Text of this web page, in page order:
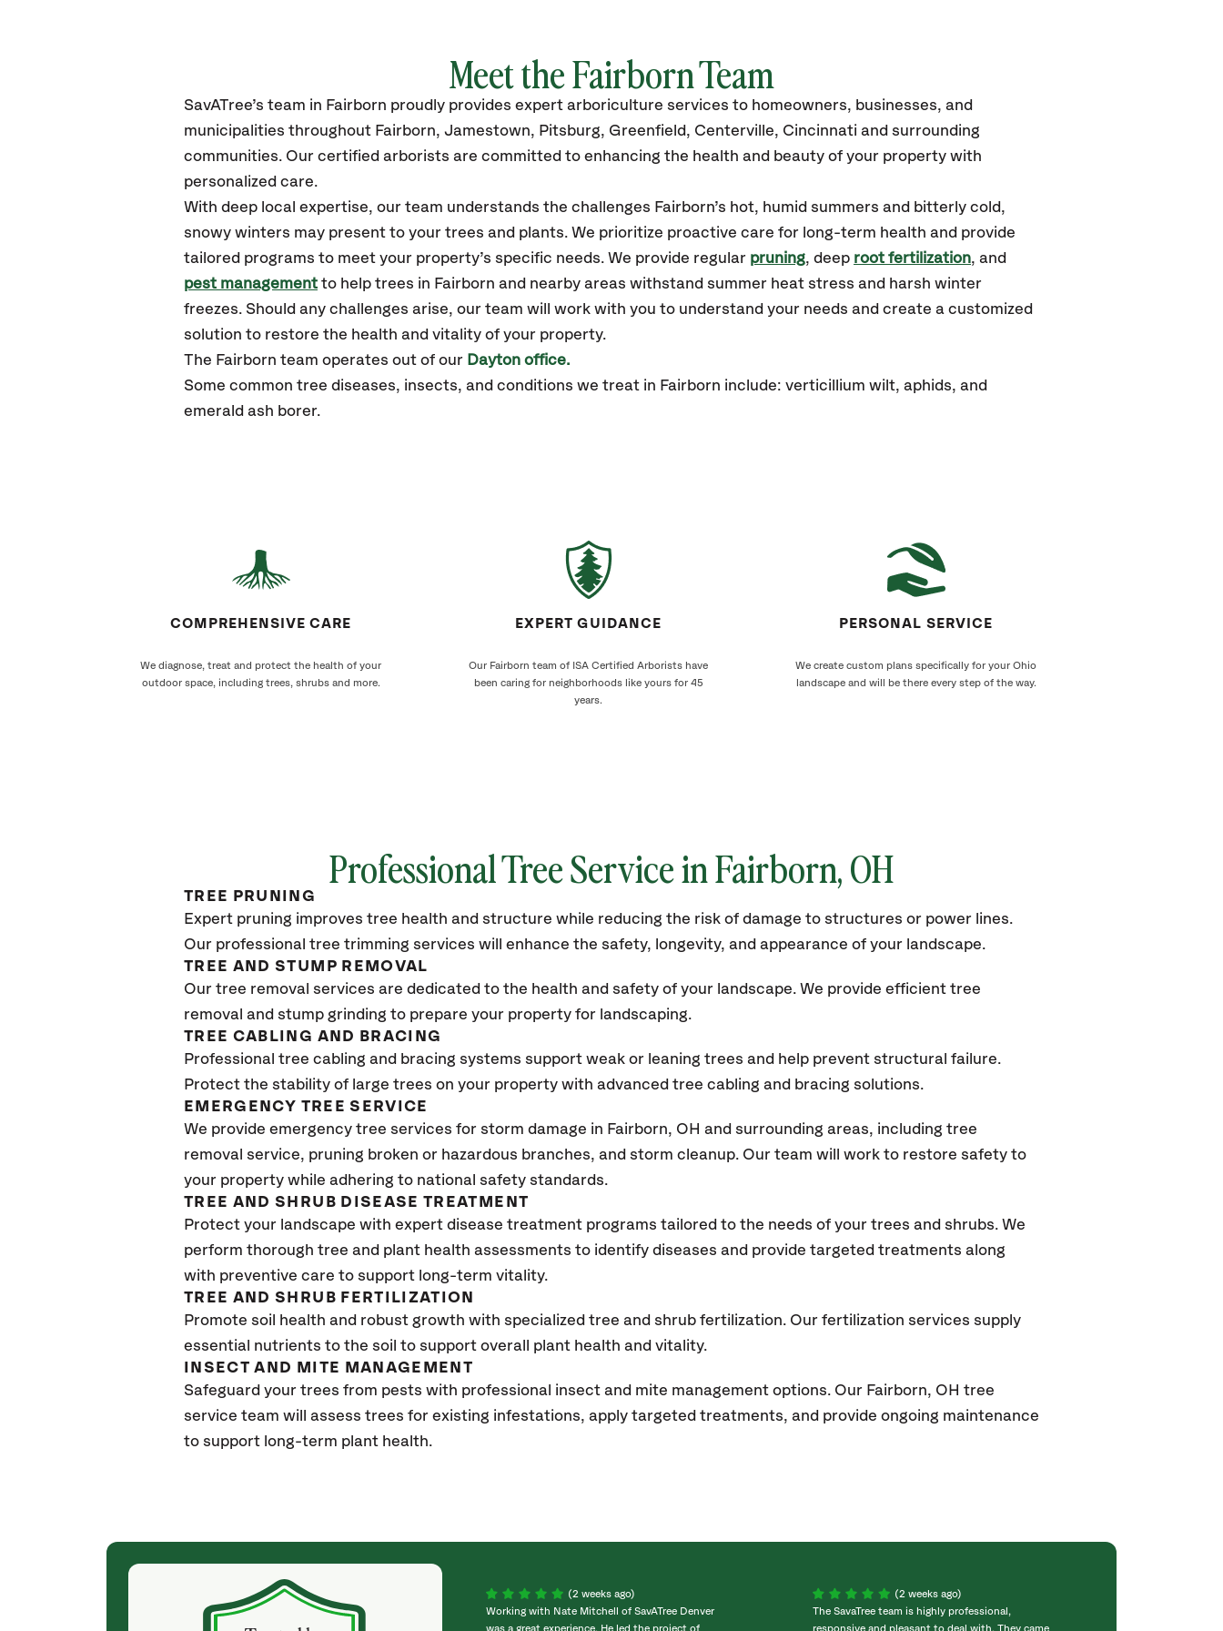
Meet the Fairborn Team
SavATree’s team in Fairborn proudly provides expert arboriculture services to homeowners, businesses, and
municipalities throughout Fairborn, Jamestown, Pitsburg, Greenfield, Centerville, Cincinnati and surrounding
communities. Our certified arborists are committed to enhancing the health and beauty of your property with
personalized care.
With deep local expertise, our team understands the challenges Fairborn’s hot, humid summers and bitterly cold,
snowy winters may present to your trees and plants. We prioritize proactive care for long-term health and provide
tailored programs to meet your property’s specific needs. We provide regular pruning, deep root fertilization, and
pest management to help trees in Fairborn and nearby areas withstand summer heat stress and harsh winter
freezes. Should any challenges arise, our team will work with you to understand your needs and create a customized
solution to restore the health and vitality of your property.
The Fairborn team operates out of our Dayton office.
Some common tree diseases, insects, and conditions we treat in Fairborn include: verticillium wilt, aphids, and
emerald ash borer.
COMPREHENSIVE CARE
We diagnose, treat and protect the health of your
outdoor space, including trees, shrubs and more.
EXPERT GUIDANCE
Our Fairborn team of ISA Certified Arborists have
been caring for neighborhoods like yours for 45
years.
PERSONAL SERVICE
We create custom plans specifically for your Ohio
landscape and will be there every step of the way.
Professional Tree Service in Fairborn, OH
TREE PRUNING
Expert pruning improves tree health and structure while reducing the risk of damage to structures or power lines.
Our professional tree trimming services will enhance the safety, longevity, and appearance of your landscape.
TREE AND STUMP REMOVAL
Our tree removal services are dedicated to the health and safety of your landscape. We provide efficient tree
removal and stump grinding to prepare your property for landscaping.
TREE CABLING AND BRACING
Professional tree cabling and bracing systems support weak or leaning trees and help prevent structural failure.
Protect the stability of large trees on your property with advanced tree cabling and bracing solutions.
EMERGENCY TREE SERVICE
We provide emergency tree services for storm damage in Fairborn, OH and surrounding areas, including tree
removal service, pruning broken or hazardous branches, and storm cleanup. Our team will work to restore safety to
your property while adhering to national safety standards.
TREE AND SHRUB DISEASE TREATMENT
Protect your landscape with expert disease treatment programs tailored to the needs of your trees and shrubs. We
perform thorough tree and plant health assessments to identify diseases and provide targeted treatments along
with preventive care to support long-term vitality.
TREE AND SHRUB FERTILIZATION
Promote soil health and robust growth with specialized tree and shrub fertilization. Our fertilization services supply
essential nutrients to the soil to support overall plant health and vitality.
INSECT AND MITE MANAGEMENT
Safeguard your trees from pests with professional insect and mite management options. Our Fairborn, OH tree
service team will assess trees for existing infestations, apply targeted treatments, and provide ongoing maintenance
to support long-term plant health.
(a month ago)
They weren't my cheapest bid, but I received
excellent & attentive service. My arborist
(2 weeks ago)
Working with Nate Mitchell of SavATree Denver
was a great experience. He led the project of
(2 weeks ago)
The SavaTree team is highly professional,
responsive and pleasant to deal with. They came